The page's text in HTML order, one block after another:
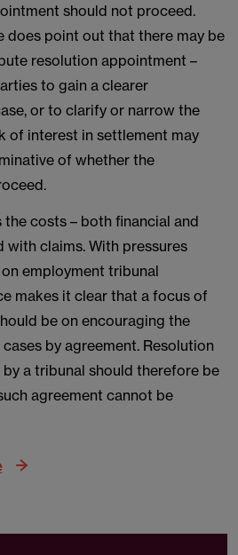
should not proceed.
does point out that there may be
resolution appointment –
to gain a clearer
or to clarify or narrow the
of interest in settlement may
of whether the
the costs – both financial and
with claims. With pressures
employment tribunal
makes it clear that a focus of
be on encouraging the
by agreement. Resolution
a tribunal should therefore be
agreement cannot be